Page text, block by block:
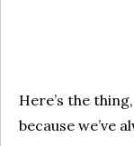
Here’s the
because we’ve